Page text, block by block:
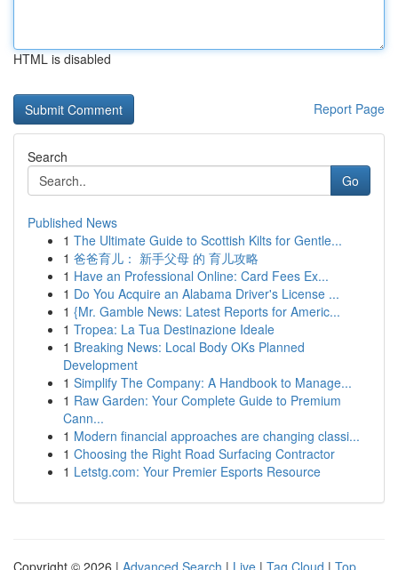
HTML is disabled
Report Page
Search
Go
Published News
1 The Ultimate Guide to Scottish Kilts for Gentle...
1 爸爸育儿： 新手父母 的 育儿攻略
1 Have an Professional Online: Card Fees Ex...
1 Do You Acquire an Alabama Driver's License ...
1 {Mr. Gamble News: Latest Reports for Americ...
1 Tropea: La Tua Destinazione Ideale
1 Breaking News: Local Body OKs Planned
Development
1 Simplify The Company: A Handbook to Manage...
1 Raw Garden: Your Complete Guide to Premium
Cann...
1 Modern financial approaches are changing classi...
1 Choosing the Right Road Surfacing Contractor
1 Letstg.com: Your Premier Esports Resource
Copyright © 2026 | Advanced Search | Live | Tag Cloud | Top